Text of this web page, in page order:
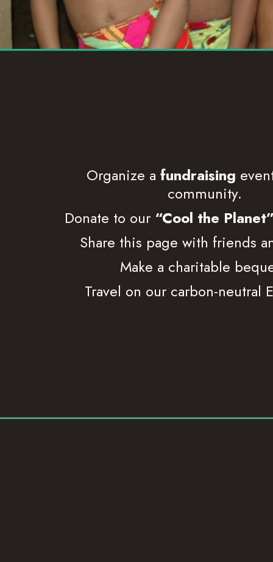
Organize a fundraising
community.
Donate to our “Cool the Planet”
Share this page with friends
Make a charitable
Travel on our carbon-neutral